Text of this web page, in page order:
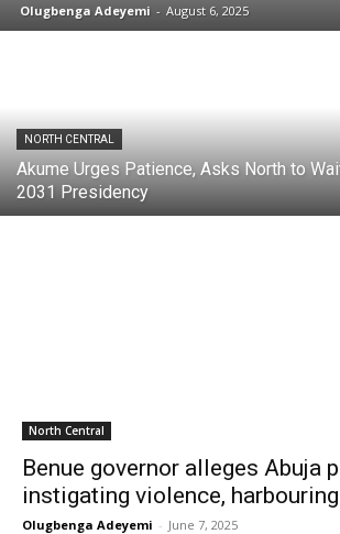
Olugbenga Adeyemi - August 6, 2025
NORTH CENTRAL
Akume Urges Patience, Asks North to
2031 Presidency
North Central
Benue governor alleges Abuja
instigating violence,
Olugbenga Adeyemi - June 7, 2025